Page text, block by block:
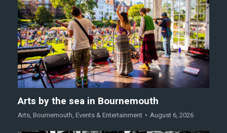
Arts by the sea in Bournemouth
Arts, Bournemouth, Events & Entertainment August 6, 2026